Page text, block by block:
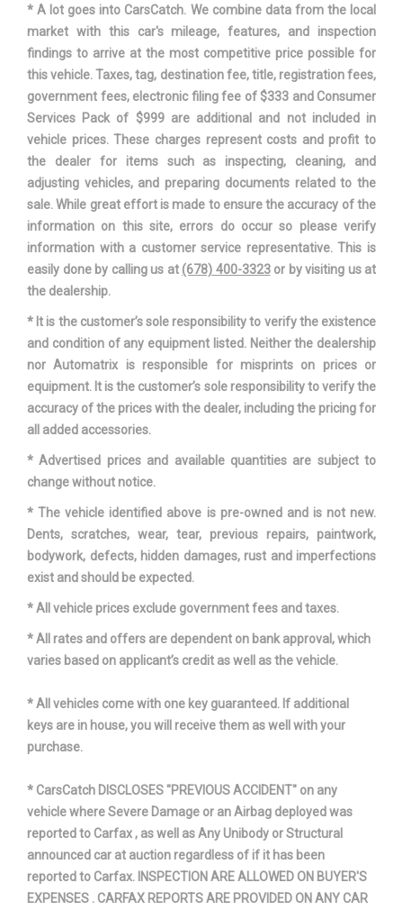
SAE Net Horsepower @ RPM 285 @ 6500
SAE Net Torque @ RPM 260 @ 4000
Second Gear Ratio (:1)
Second Head Room
Second Hip Room 59.1 in
Second Leg Room
Second Shoulder Room
Seventh Gear Ratio (:1) 1.00
Sixth Gear Ratio (:1) 1.27
Spare Tire Size Compact
Spare Wheel Material Steel
Spare Wheel Size Compact in
Steering Type Rack-Pinion
Suspension Type - Front (Cont.) Strut
Suspension Type - Rear (Cont.) Multi-Link
Third Head Room 38.9 in
Third Hip Room 40.9 in
Third Leg Room 32.2 in
* A lot goes into CarsCatch. We combine data from the local
market with this car's mileage, features, and inspection
findings to arrive at the most competitive price possible for
this vehicle. Taxes, tag, destination fee, title, registration fees,
government fees, electronic filing fee of $333 and Consumer
Services Pack of $999 are additional and not included in
vehicle prices. These charges represent costs and profit to
the dealer for items such as inspecting, cleaning, and
adjusting vehicles, and preparing documents related to the
sale. While great effort is made to ensure the accuracy of the
information on this site, errors do occur so please verify
information with a customer service representative. This is
easily done by calling us at (678) 400-3323or by visiting us at
the dealership.
* It is the customer’s sole responsibility to verify the existence
and condition of any equipment listed. Neither the dealership
nor Automatrix is responsible for misprints on prices or
equipment. It is the customer’s sole responsibility to verify the
accuracy of the prices with the dealer, including the pricing for
all added accessories.
* Advertised prices and available quantities are subject to
change without notice.
* The vehicle identified above is pre-owned and is not new.
Dents, scratches, wear, tear, previous repairs, paintwork,
bodywork, defects, hidden damages, rust and imperfections
exist and should be expected.
* All vehicle prices exclude government fees and taxes.
* All rates and offers are dependent on bank approval, which
varies based on applicant’s credit as well as the vehicle.
* All vehicles come with one key guaranteed. If additional
keys are in house, you will receive them as well with your
purchase.
* CarsCatch DISCLOSES "PREVIOUS ACCIDENT" on any
vehicle where Severe Damage or an Airbag deployed was
reported to Carfax , as well as Any Unibody or Structural
announced car at auction regardless of if it has been
reported to Carfax. INSPECTION ARE ALLOWED ON BUYER'S
EXPENSES . CARFAX REPORTS ARE PROVIDED ON ANY CAR